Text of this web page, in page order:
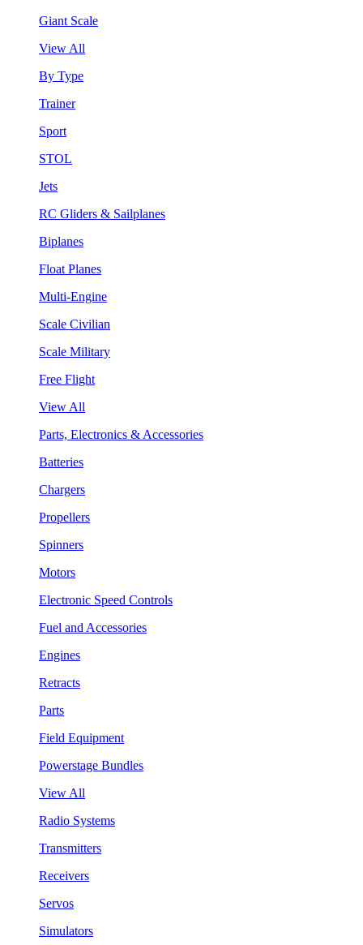
Giant Scale
View All
By Type
Trainer
Sport
STOL
Jets
RC Gliders & Sailplanes
Biplanes
Float Planes
Multi-Engine
Scale Civilian
Scale Military
Free Flight
View All
Parts, Electronics & Accessories
Batteries
Chargers
Propellers
Spinners
Motors
Electronic Speed Controls
Fuel and Accessories
Engines
Retracts
Parts
Field Equipment
Powerstage Bundles
View All
Radio Systems
Transmitters
Receivers
Servos
Simulators